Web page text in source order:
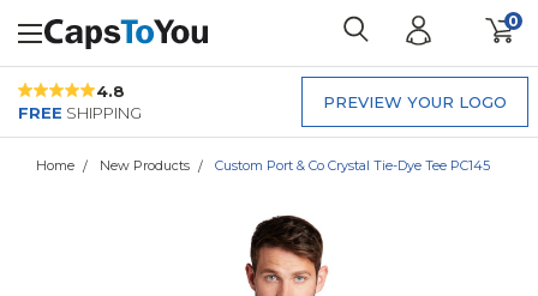
0
4.8
FREE SHIPPING
PREVIEW YOUR LOGO
Home New Products Custom Port & Co Crystal Tie-Dye Tee PC145